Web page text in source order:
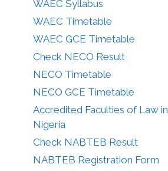
WAEC Syllabus
WAEC Timetable
WAEC GCE Timetable
Check NECO Result
NECO Timetable
NECO GCE Timetable
Accredited Faculties of Law in
Nigeria
Check NABTEB Result
NABTEB Registration Form